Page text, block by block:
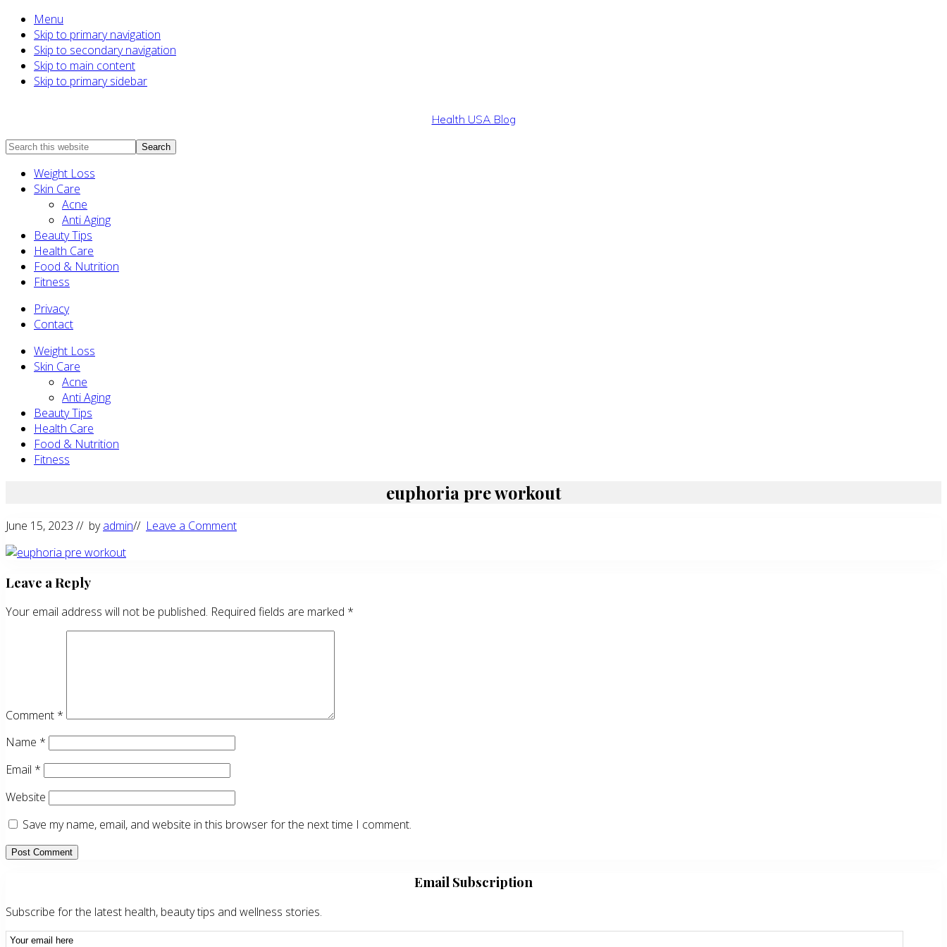
Menu
Skip to primary navigation
Skip to secondary navigation
Skip to main content
Skip to primary sidebar
Health USA Blog
Search
websiteWeight Loss
Skin Care
Acne
Anti Aging
Beauty Tips
Health Care
Food & Nutrition
Fitness
Privacy
Contact
Weight Loss
Skin Care
Acne
Anti Aging
Beauty Tips
Health Care
Food & Nutrition
Fitness
euphoria pre workout
June 15, 2023 // byadmin// Leave a Comment
Reader
Interactions
Leave a Reply
Your email address will not be published. Required fields are marked *
Comment *
Name *
Email *
Website
Save my name, email, and website in this browser for the next time I comment.
Sidebar
Email Subscription
Subscribe for the latest health, beauty tips and wellness stories.
Email